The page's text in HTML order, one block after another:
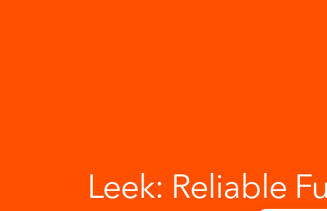
Leek: Reliable